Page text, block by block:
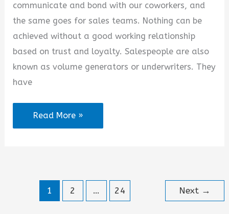
communicate and bond with our coworkers, and
the same goes for sales teams. Nothing can be
achieved without a good working relationship
based on trust and loyalty. Salespeople are also
known as volume generators or underwriters. They
have
Thank
You
Team
Read More »
1 2 … 24 Next →